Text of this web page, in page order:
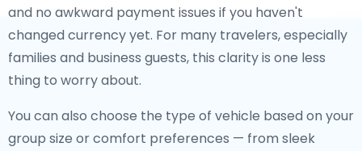
and no awkward payment issues if you haven't
changed currency yet. For many travelers, especially
families and business guests, this clarity is one less
thing to worry about.
You can also choose the type of vehicle based on your
group size or comfort preferences — from sleek